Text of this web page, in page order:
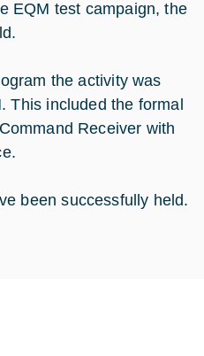
EQM test campaign, the
the activity was
This included the formal
Receiver with
been successfully held.